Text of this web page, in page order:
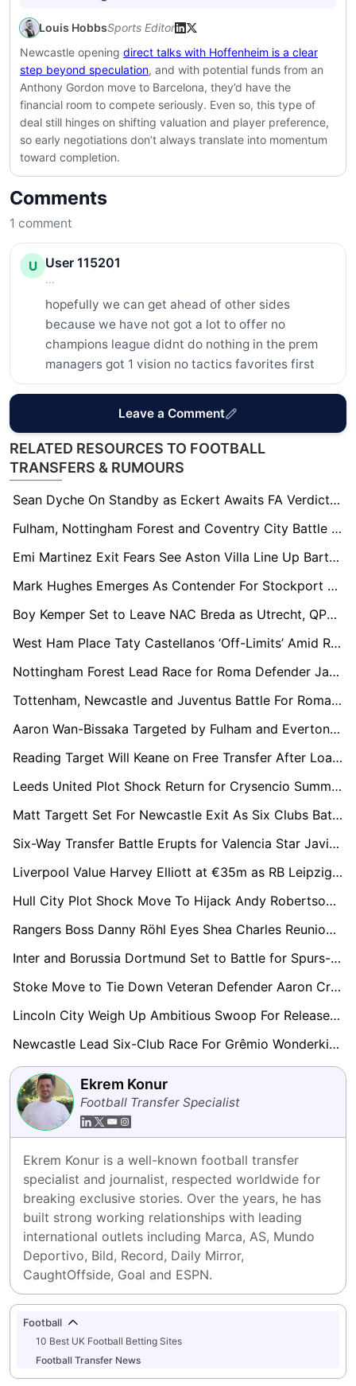
Louis HobbsSports Editor
Newcastle opening direct talks with Hoffenheim is a clear
step beyond speculation, and with potential funds from an
Anthony Gordon move to Barcelona, they’d have the
financial room to compete seriously. Even so, this type of
deal still hinges on shifting valuation and player preference,
so early negotiations don’t always translate into momentum
toward completion.
Comments
1 comment
U User 115201
...
hopefully we can get ahead of other sides
because we have not got a lot to offer no
champions league didnt do nothing in the prem
managers got 1 vision no tactics favorites first
Leave a Comment
RELATED RESOURCES TO FOOTBALL
TRANSFERS & RUMOURS
Sean Dyche On Standby as Eckert Awaits FA Verdict in Southampton Spygate Fallout
Fulham, Nottingham Forest and Coventry City Battle for Union Berlin Striker Andrej Ilić
Emi Martinez Exit Fears See Aston Villa Line Up Bart Verbruggen as Long-Term Successor
Mark Hughes Emerges As Contender For Stockport County Job After Dave Challinor Exit
Boy Kemper Set to Leave NAC Breda as Utrecht, QPR and Preston Circle
West Ham Place Taty Castellanos ‘Off-Limits’ Amid Relegation Fire Sale
Nottingham Forest Lead Race for Roma Defender Jan Ziółkowski Amid €20m Transfer Standoff
Tottenham, Newcastle and Juventus Battle For Roma Wonderkid Niccolò Pisilli
Aaron Wan-Bissaka Targeted by Fulham and Everton as West Ham Face £15m Relegation Fire Sale
Reading Target Will Keane on Free Transfer After Loan Spell
Leeds United Plot Shock Return for Crysencio Summerville as West Ham Relegation Triggers Transfer Race
Matt Targett Set For Newcastle Exit As Six Clubs Battle For Free Transfer
Six-Way Transfer Battle Erupts for Valencia Star Javi Guerra as €40m Price Tag Set
Liverpool Value Harvey Elliott at €35m as RB Leipzig Edge Ahead of Premier League Rivals
Hull City Plot Shock Move To Hijack Andy Robertson From Tottenham Hotspur
Rangers Boss Danny Röhl Eyes Shea Charles Reunion Amid Southampton Chaos
Inter and Borussia Dortmund Set to Battle for Spurs-Owned Luka Vušković
Stoke Move to Tie Down Veteran Defender Aaron Cresswell on New Deal
Lincoln City Weigh Up Ambitious Swoop For Released Coventry Midfielder Jamie Allen
Newcastle Lead Six-Club Race For Grêmio Wonderkid Viery
Ekrem Konur
Football Transfer Specialist
Ekrem Konur is a well-known football transfer
specialist and journalist, respected worldwide for
breaking exclusive stories. Over the years, he has
built strong working relationships with leading
international outlets including Marca, AS, Mundo
Deportivo, Bild, Record, Daily Mirror,
CaughtOffside, Goal and ESPN.
Football
10 Best UK Football Betting Sites
Football Transfer News